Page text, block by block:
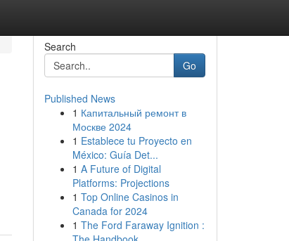
Search
Go
Published News
1 Капитальный ремонт в
Москве 2024
1 Establece tu Proyecto en
México: Guía Det...
1 A Future of Digital
Platforms: Projections
1 Top Online Casinos in
Canada for 2024
1 The Ford Faraway Ignition :